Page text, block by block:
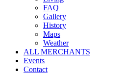
FAQ
Gallery
History
Maps
Weather
ALL MERCHANTS
Events
Contact